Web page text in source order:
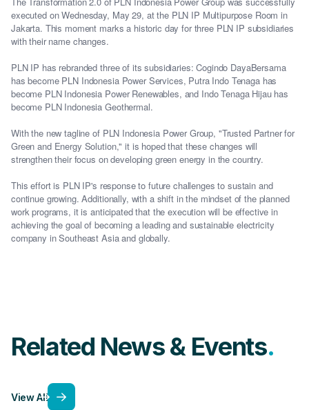
executed on Wednesday, May 29, at the PLN IP Multipurpose Room in
Jakarta. This moment marks a historic day for three PLN IP subsidiaries
with their name changes.
PLN IP has rebranded three of its subsidiaries: Cogindo DayaBersama
has become PLN Indonesia Power Services, Putra Indo Tenaga has
become PLN Indonesia Power Renewables, and Indo Tenaga Hijau has
become PLN Indonesia Geothermal.
With the new tagline of PLN Indonesia Power Group, "Trusted Partner for
Green and Energy Solution," it is hoped that these changes will
strengthen their focus on developing green energy in the country.
This effort is PLN IP's response to future challenges to sustain and
continue growing. Additionally, with a shift in the mindset of the planned
work programs, it is anticipated that the execution will be effective in
achieving the goal of becoming a leading and sustainable electricity
company in Southeast Asia and globally.
Related News & Events
View All